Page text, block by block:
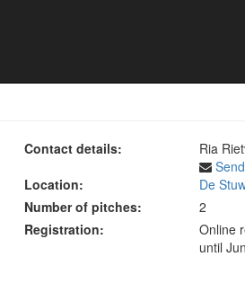
Contact details:
Ria
Location:
De
Number of pitches:
2
Registration:
Online
until